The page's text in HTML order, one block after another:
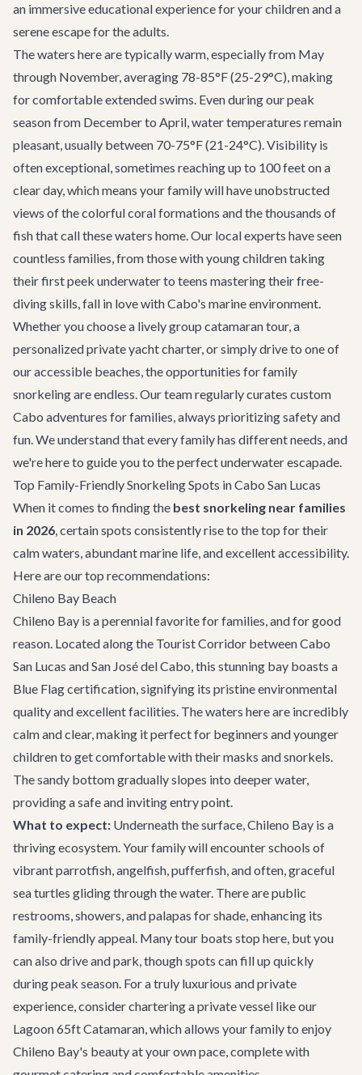
an immersive educational experience for your children and a
serene escape for the adults.
The waters here are typically warm, especially from May
through November, averaging 78-85°F (25-29°C), making
for comfortable extended swims. Even during our peak
season from December to April, water temperatures remain
pleasant, usually between 70-75°F (21-24°C). Visibility is
often exceptional, sometimes reaching up to 100 feet on a
clear day, which means your family will have unobstructed
views of the colorful coral formations and the thousands of
fish that call these waters home. Our local experts have seen
countless families, from those with young children taking
their first peek underwater to teens mastering their free-
diving skills, fall in love with Cabo's marine environment.
Whether you choose a lively group catamaran tour, a
personalized private yacht charter, or simply drive to one of
our accessible beaches, the opportunities for family
snorkeling are endless. Our team regularly curates custom
Cabo adventures for families, always prioritizing safety and
fun. We understand that every family has different needs, and
we're here to guide you to the perfect underwater escapade.
Top Family-Friendly Snorkeling Spots in Cabo San Lucas
When it comes to finding the best snorkeling near families
in 2026, certain spots consistently rise to the top for their
calm waters, abundant marine life, and excellent accessibility.
Here are our top recommendations:
Chileno Bay Beach
Chileno Bay is a perennial favorite for families, and for good
reason. Located along the Tourist Corridor between Cabo
San Lucas and San José del Cabo, this stunning bay boasts a
Blue Flag certification, signifying its pristine environmental
quality and excellent facilities. The waters here are incredibly
calm and clear, making it perfect for beginners and younger
children to get comfortable with their masks and snorkels.
The sandy bottom gradually slopes into deeper water,
providing a safe and inviting entry point.
What to expect: Underneath the surface, Chileno Bay is a
thriving ecosystem. Your family will encounter schools of
vibrant parrotfish, angelfish, pufferfish, and often, graceful
sea turtles gliding through the water. There are public
restrooms, showers, and palapas for shade, enhancing its
family-friendly appeal. Many tour boats stop here, but you
can also drive and park, though spots can fill up quickly
during peak season. For a truly luxurious and private
experience, consider chartering a private vessel like our
Lagoon 65ft Catamaran, which allows your family to enjoy
Chileno Bay's beauty at your own pace, complete with